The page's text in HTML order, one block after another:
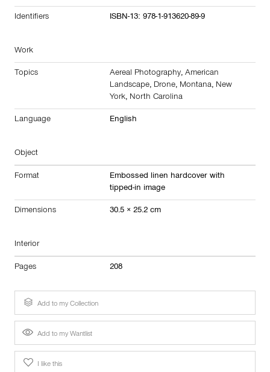
Identifiers ISBN-13: 978-1-913620-89-9
Work
Topics Aereal Photography, American
Landscape, Drone, Montana, New
York, North Carolina
Language English
Object
Format
Embossed linen hardcover with
tipped-in image
Dimensions 30.5 × 25.2 cm
Interior
Pages 208
Add to my Collection
Add to my Wantlist
I like this